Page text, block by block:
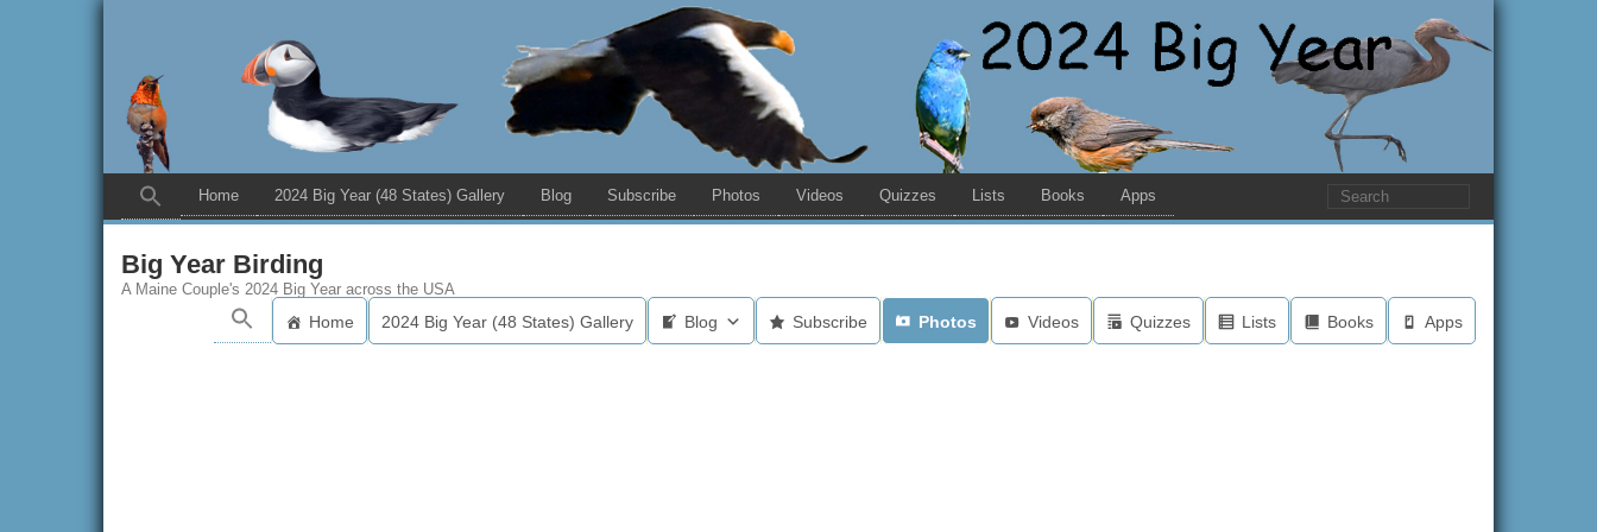
Home 2024 Big Year (48 States) Gallery Blog Subscribe Photos Videos Quizzes Lists Books Apps
Big Year Birding
A Maine Couple's 2024 Big Year across the USA
Home 2024 Big Year (48 States) Gallery Blog Subscribe Photos Videos Quizzes Lists Books Apps